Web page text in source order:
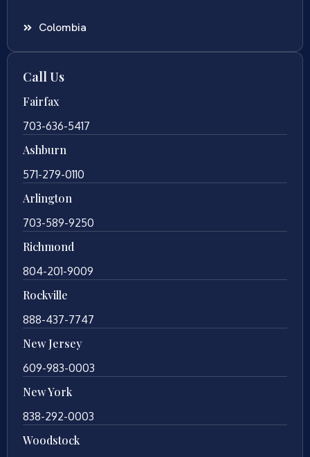
Colombia
Call Us
Fairfax
703-636-5417
Ashburn
571-279-0110
Arlington
703-589-9250
Richmond
804-201-9009
Rockville
888-437-7747
New Jersey
609-983-0003
New York
838-292-0003
Woodstock